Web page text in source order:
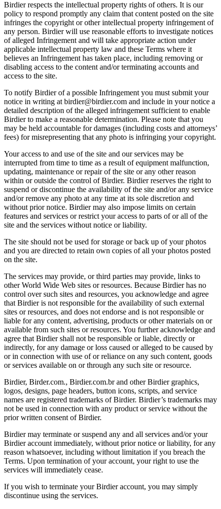
Birdier respects the intellectual property rights of others. It is our
policy to respond promptly any claim that content posted on the site
infringes the copyright or other intellectual property infringement of
any person. Birdier will use reasonable efforts to investigate notices
of alleged Infringement and will take appropriate action under
applicable intellectual property law and these Terms where it
believes an Infringement has taken place, including removing or
disabling access to the content and/or terminating accounts and
access to the site.
To notify Birdier of a possible Infringement you must submit your
notice in writing at birdier@birdier.com and include in your notice a
detailed description of the alleged infringement sufficient to enable
Birdier to make a reasonable determination. Please note that you
may be held accountable for damages (including costs and attorneys’
fees) for misrepresenting that any photo is infringing your copyright.
Your access to and use of the site and our services may be
interrupted from time to time as a result of equipment malfunction,
updating, maintenance or repair of the site or any other reason
within or outside the control of Birdier. Birdier reserves the right to
suspend or discontinue the availability of the site and/or any service
and/or remove any photo at any time at its sole discretion and
without prior notice. Birdier may also impose limits on certain
features and services or restrict your access to parts of or all of the
site and the services without notice or liability.
The site should not be used for storage or back up of your photos
and you are directed to retain own copies of all your photos posted
on the site.
The services may provide, or third parties may provide, links to
other World Wide Web sites or resources. Because Birdier has no
control over such sites and resources, you acknowledge and agree
that Birdier is not responsible for the availability of such external
sites or resources, and does not endorse and is not responsible or
liable for any content, advertising, products or other materials on or
available from such sites or resources. You further acknowledge and
agree that Birdier shall not be responsible or liable, directly or
indirectly, for any damage or loss caused or alleged to be caused by
or in connection with use of or reliance on any such content, goods
or services available on or through any such site or resource.
Birdier, Birder.com., Birdier.com.br and other Birdier graphics,
logos, designs, page headers, button icons, scripts, and service
names are registered trademarks of Birdier. Birdier’s trademarks may
not be used in connection with any product or service without the
prior written consent of Birdier.
Birdier may terminate or suspend any and all services and/or your
Birdier account immediately, without prior notice or liability, for any
reason whatsoever, including without limitation if you breach the
Terms. Upon termination of your account, your right to use the
services will immediately cease.
If you wish to terminate your Birdier account, you may simply
discontinue using the services.